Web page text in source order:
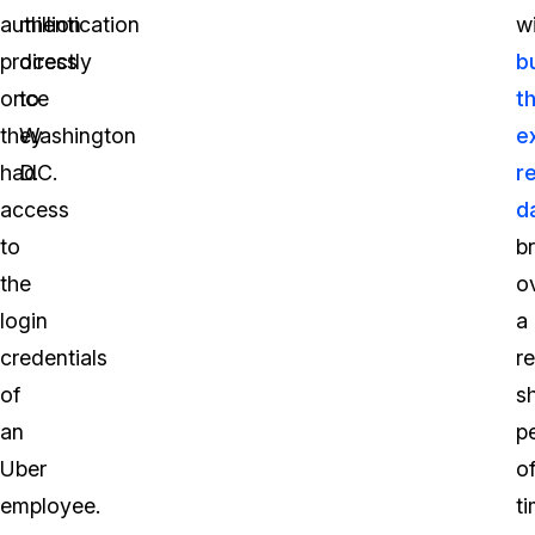
authentication
process
once
they
had
access
to
the
login
credentials
of
an
Uber
employee.
million
directly
to
Washington
D.C.
a
of